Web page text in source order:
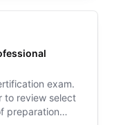
exam.
to review select
preparation